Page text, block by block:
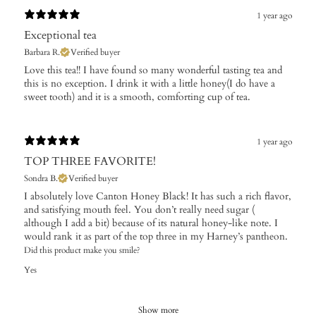
1 year ago
Exceptional tea
Barbara R. Verified buyer
​Love this tea!! I have found so many wonderful tasting tea and
this is no exception. I drink it with a little honey(I do have a
sweet tooth) and it is a smooth, comforting cup of tea.
1 year ago
TOP THREE FAVORITE!
Sondra B. Verified buyer
I absolutely love Canton Honey Black! It has such a rich flavor,
and satisfying mouth feel. You don’t really need sugar (
although I add a bit) because of its natural honey-like note. I
would rank it as part of the top three in my Harney’s pantheon.
Did this product make you smile?
Yes
Show more